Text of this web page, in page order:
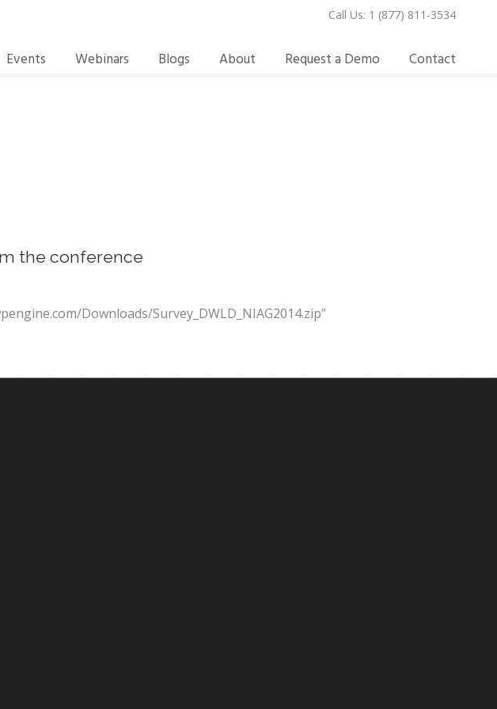
Call Us: 1 (877) 811-3534
Events Webinars Blogs About Request a Demo Contact
the conference
Downloads/Survey_DWLD_NIAG2014.zip”